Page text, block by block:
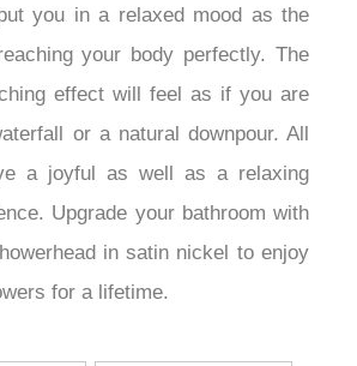
you in a relaxed mood as the
your body perfectly. The
effect will feel as if you are
or a natural downpour. All
a joyful as well as a relaxing
Upgrade your bathroom with
in satin nickel to enjoy
for a lifetime.